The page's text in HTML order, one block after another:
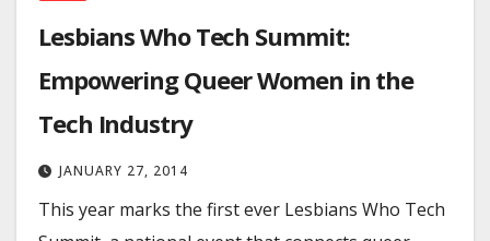
Lesbians Who Tech Summit:
Empowering Queer Women in the
Tech Industry
JANUARY 27, 2014
This year marks the first ever Lesbians Who Tech